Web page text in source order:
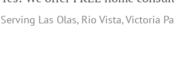
Serving Las Olas, Rio Vista, Victoria